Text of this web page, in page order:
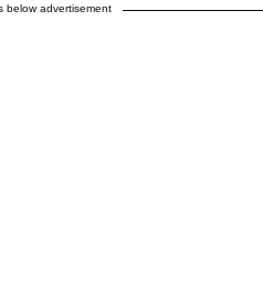
below advertisement